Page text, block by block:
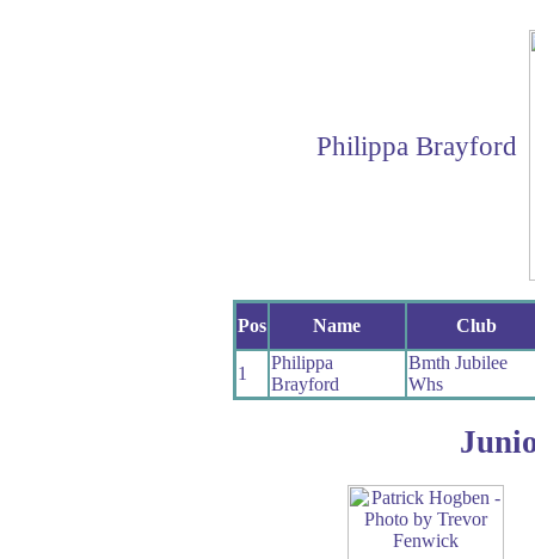
Philippa Brayford
Pos Name Club
1
Philippa
Brayford
Bmth Jubilee
Whs